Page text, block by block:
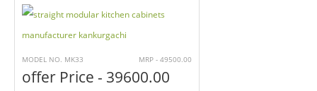
MODEL NO. MK33 MRP - 49500.00
offer Price - 39600.00